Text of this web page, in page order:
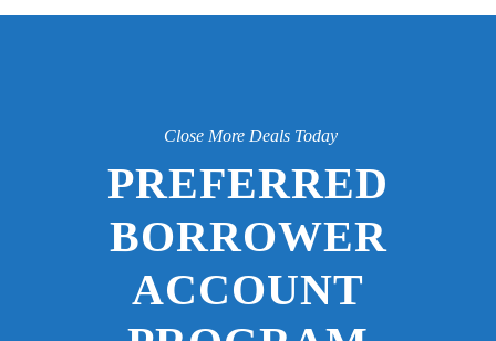
Close More Deals Today
PREFERRED
BORROWER
ACCOUNT